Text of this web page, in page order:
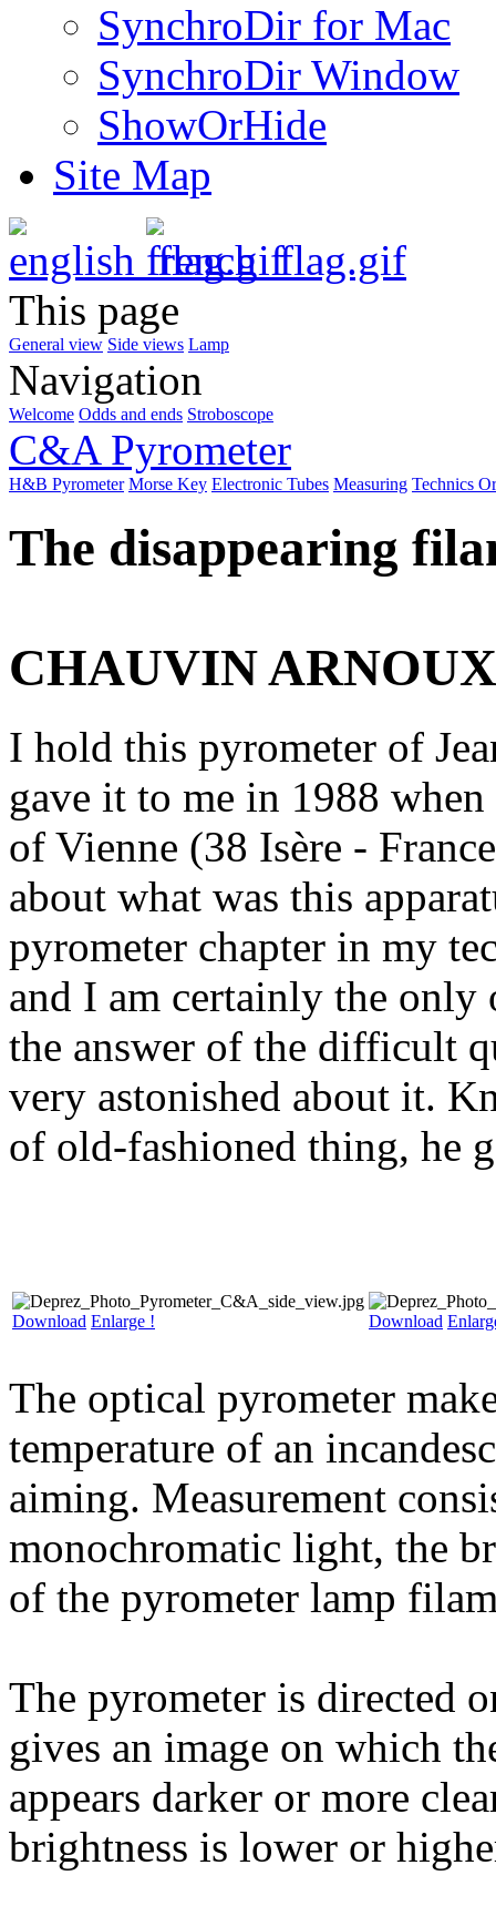
SynchroDir for Mac
SynchroDir Window
ShowOrHide
Site Map
This page
General view Side views Lamp
Navigation
Welcome Odds and ends Stroboscope
C&A Pyrometer
H&B Pyrometer Morse Key Electronic Tubes Measuring Technics
The disappearing
CHAUVIN ARNOUX
I hold this pyrometer of
gave it to me in 1988
of Vienne (38 Isère -
about what was this
pyrometer chapter in my
and I am certainly the
the answer of the difficult
very astonished about it.
of old-fashioned thing, he
Download Enlarge ! Download
The optical pyrometer
temperature of an
aiming. Measurement
monochromatic light, the
of the pyrometer lamp
The pyrometer is directed
gives an image on which
appears darker or more
brightness is lower or